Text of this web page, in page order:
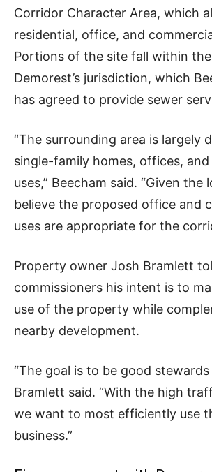
Corridor Character Area, which
residential, office, and
Portions of the site fall within
Demorest’s jurisdiction, which
has agreed to provide sewer
“The surrounding area is largely
single-family homes, offices,
uses,” Beecham said. “Given the
believe the proposed office and
uses are appropriate for the
Property owner Josh Bramlett
commissioners his intent is to
use of the property while
nearby development.
“The goal is to be good stewards
Bramlett said. “With the high
we want to most efficiently use
business.”